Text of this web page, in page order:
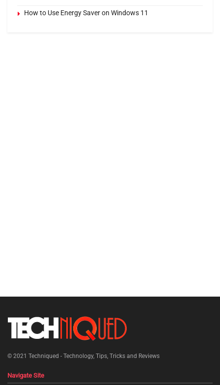
How to Use Energy Saver on Windows 11
© 2021 Techniqued - Technology, Tips, Tricks and Reviews
Navigate Site